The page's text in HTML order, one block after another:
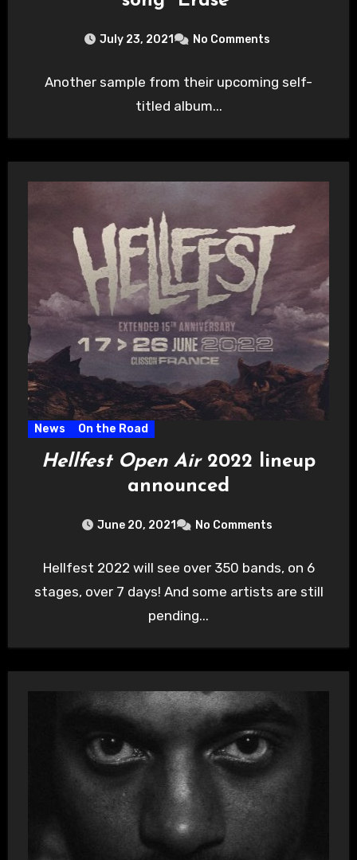
July 23, 2021 No Comments
Another sample from their upcoming self-
titled album...
News On the Road
Hellfest Open Air2022 lineup
announced
June 20, 2021 No Comments
Hellfest 2022 will see over 350 bands, on 6
stages, over 7 days! And some artists are still
pending...